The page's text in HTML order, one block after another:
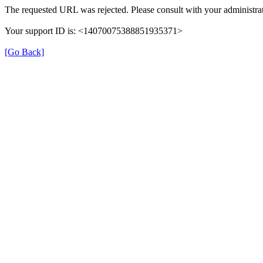
The requested URL was rejected. Please consult with your
Your support ID is: <14070075388851935371>
[Go Back]